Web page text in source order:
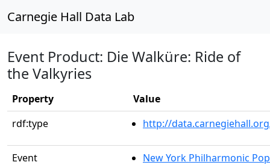
Carnegie Hall Data Lab
Event Product: Die Walküre: Ride of
the Valkyries
Property
Value
rdf:type
http://
Event
New York Philharmonic